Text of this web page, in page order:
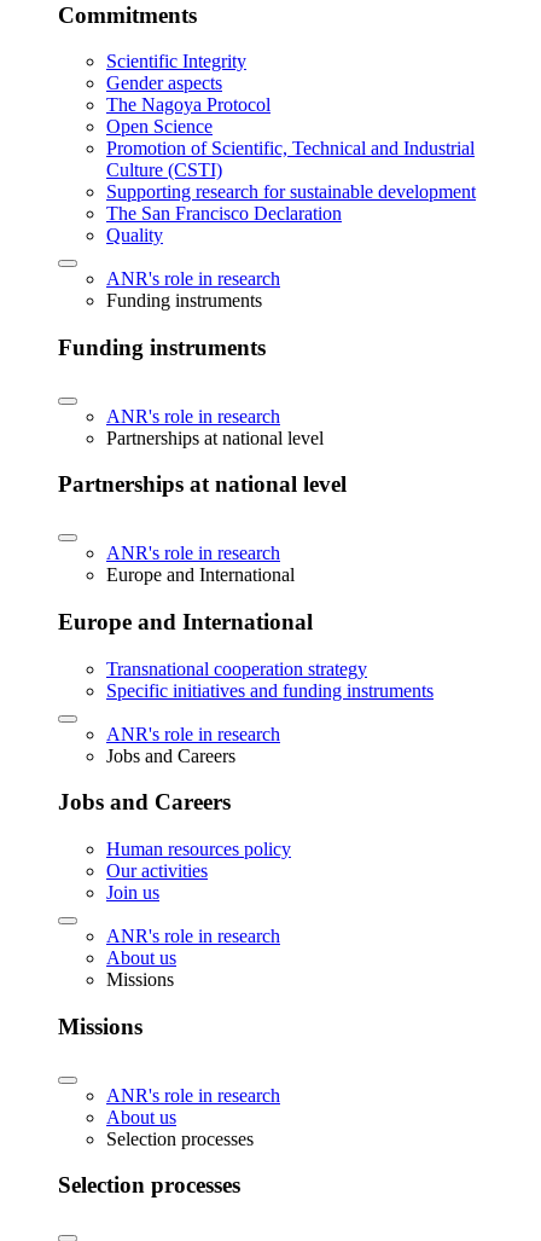
Commitments
Scientific Integrity
Gender aspects
The Nagoya Protocol
Open Science
Promotion of Scientific, Technical and Industrial
Culture (CSTI)
Supporting research for sustainable development
The San Francisco Declaration
Quality
ANR's role in research
Funding instruments
Funding instruments
ANR's role in research
Partnerships at national level
Partnerships at national level
ANR's role in research
Europe and International
Europe and International
Transnational cooperation strategy
Specific initiatives and funding instruments
ANR's role in research
Jobs and Careers
Jobs and Careers
Human resources policy
Our activities
Join us
ANR's role in research
About us
Missions
Missions
ANR's role in research
About us
Selection processes
Selection processes